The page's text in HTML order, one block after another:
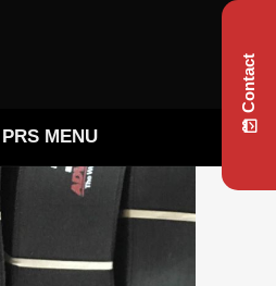
PRS MENU
Contact